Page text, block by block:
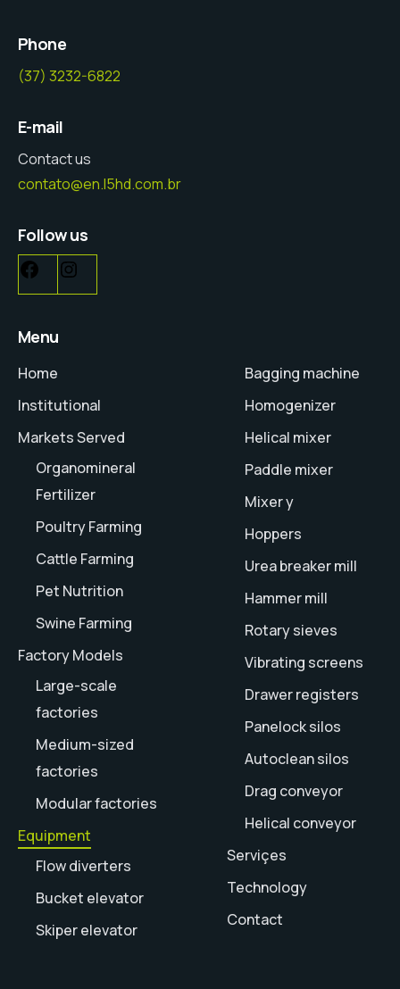
Phone
(37) 3232-6822
E-mail
Contact us
contato@en.l5hd.com.br
Follow us
Menu
Home
Institutional
Markets Served
Organomineral
Fertilizer
Poultry Farming
Cattle Farming
Pet Nutrition
Swine Farming
Factory Models
Large-scale
factories
Medium-sized
factories
Modular factories
Equipment
Flow diverters
Bucket elevator
Skiper elevator
Bagging machine
Homogenizer
Helical mixer
Paddle mixer
Mixer y
Hoppers
Urea breaker mill
Hammer mill
Rotary sieves
Vibrating screens
Drawer registers
Panelock silos
Autoclean silos
Drag conveyor
Helical conveyor
Serviçes
Technology
Contact